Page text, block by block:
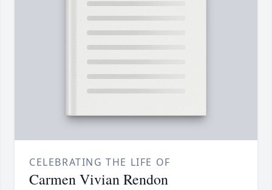
CELEBRATING THE LIFE OF
Carmen Vivian Rendon